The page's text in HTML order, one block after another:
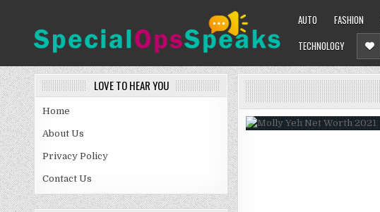
SPECIALOPSSPEAKS
AUTO FASHION
TECHNOLOGY
LOVE TO HEAR YOU
Home
About Us
Privacy Policy
Contact Us